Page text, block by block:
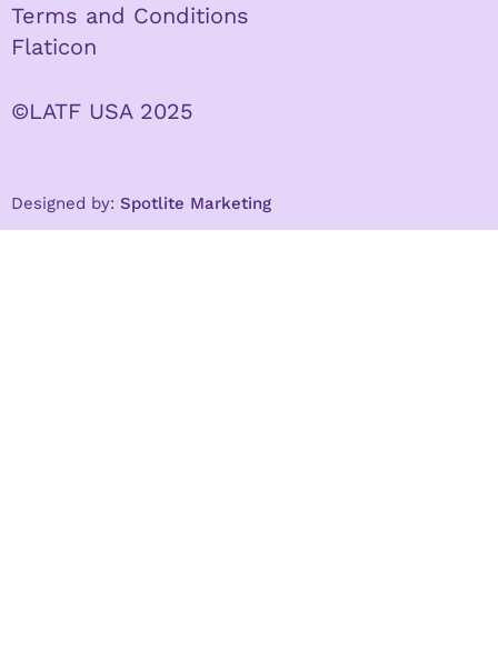
Terms and Conditions
Flaticon
©LATF USA 2025
Designed by: Spotlite Marketing